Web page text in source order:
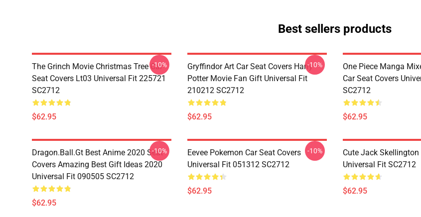
Best sellers products
The Grinch Movie Christmas Tree Car
Seat Covers Lt03 Universal Fit 225721
SC2712
$62.95
-10%
Gryffindor Art Car Seat Covers Harry
Potter Movie Fan Gift Universal Fit
210212 SC2712
$62.95
-10%
One Piece Manga
Car Seat Covers
SC2712
$62.95
Dragon.Ball.Gt Best Anime 2020 Seat
Covers Amazing Best Gift Ideas 2020
Universal Fit 090505 SC2712
$62.95
-10%
Eevee Pokemon Car Seat Covers
Universal Fit 051312 SC2712
$62.95
-10%
Cute Jack Skellington
Universal Fit SC2712
$62.95